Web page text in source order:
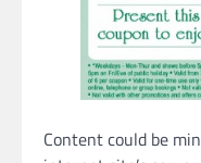
Content could be